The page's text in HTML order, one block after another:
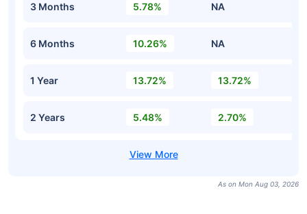
3 Months 5.78% NA
6 Months 10.26% NA
1 Year 13.72% 13.72%
2 Years 5.48% 2.70%
As on Mon Aug 03, 2026